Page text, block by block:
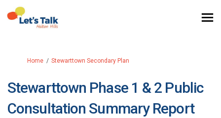
You are here:
Home Stewarttown Secondary Plan
Stewarttown Phase 1 & 2 Public
Consultation Summary Report